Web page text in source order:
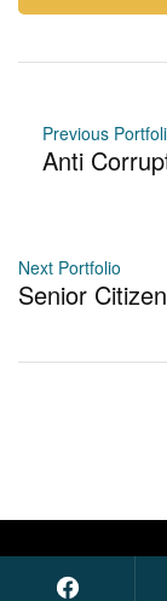
Previous
Anti
Next Portfolio
Senior Citizen
© 2026